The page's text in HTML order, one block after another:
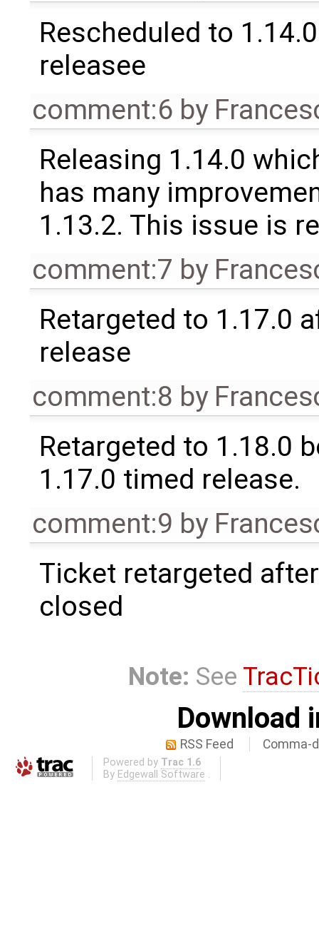
Rescheduled to
releasee
comment:6 by
Releasing 1.14.0
has many
1.13.2. This issue is
comment:7 by
Retargeted to 1.17.0
release
comment:8 by
Retargeted to 1.18.0
1.17.0 timed release.
comment:9 by
Ticket retargeted
closed
Note: See
Download
RSS Feed Comma-
Powered by Trac 1.6
By Edgewall Software .